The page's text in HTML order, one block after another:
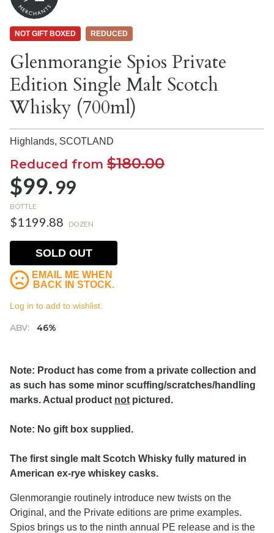
NOT GIFT BOXED REDUCED
Glenmorangie Spios Private
Edition Single Malt Scotch
Whisky (700ml)
Highlands, SCOTLAND
Reduced from $180.00
$99.99
BOTTLE
$1199.88 DOZEN
ABV: 46%
SOLD OUT
EMAIL ME WHEN
BACK IN STOCK.
Log in to add to wishlist.
Note: Product has come from a private collection and
as such has some minor scuffing/scratches/handling
marks. Actual product not pictured.
Note: No gift box supplied.
The first single malt Scotch Whisky fully matured in
American ex-rye whiskey casks.
Glenmorangie routinely introduce new twists on the
Original, and the Private editions are prime examples.
Spios brings us to the ninth annual PE release and is the